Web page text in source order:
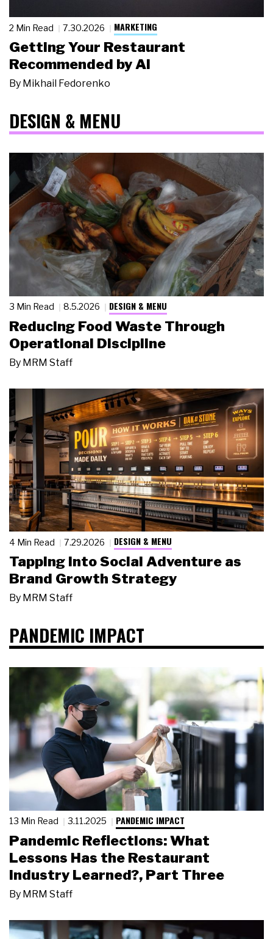
2 Min Read 7.30.2026 MARKETING
Getting Your Restaurant
Recommended by AI
By Mikhail Fedorenko
DESIGN & MENU
3 Min Read 8.5.2026 DESIGN & MENU
Reducing Food Waste Through
Operational Discipline
By MRM Staff
4 Min Read 7.29.2026 DESIGN & MENU
Tapping Into Social Adventure as
Brand Growth Strategy
By MRM Staff
PANDEMIC IMPACT
13 Min Read 3.11.2025 PANDEMIC IMPACT
Pandemic Reflections: What
Lessons Has the Restaurant
Industry Learned?, Part Three
By MRM Staff